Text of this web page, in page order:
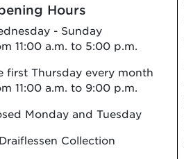
Hours
- Sunday
11:00 a.m. to 5:00 p.m.
first Thursday every month
11:00 a.m. to 9:00 p.m.
Monday and Tuesday
Collection